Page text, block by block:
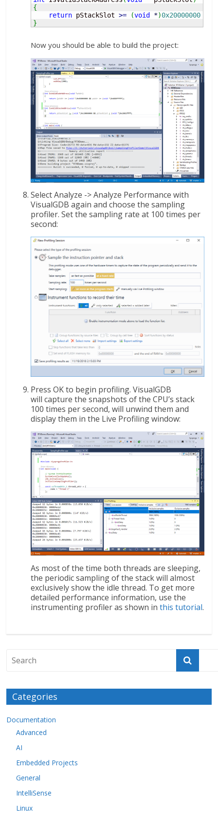
{
return pStackSlot >= (void *)0x20000000
}
Now you should be able to build the project:
Select Analyze -> Analyze Performance with
VisualGDB again and choose the sampling
profiler. Set the sampling rate at 100 times per
second:
Press OK to begin profiling. VisualGDB
will capture the snapshots of the CPU’s stack
100 times per second, will unwind them and
display them in the Live Profiling window:
As most of the time both threads are sleeping,
the periodic sampling of the stack will almost
exclusively show the idle thread. To get more
detailed performance information, use the
instrumenting profiler as shown inthis tutorial.
Categories
Documentation
Advanced
AI
Embedded Projects
General
IntelliSense
Linux